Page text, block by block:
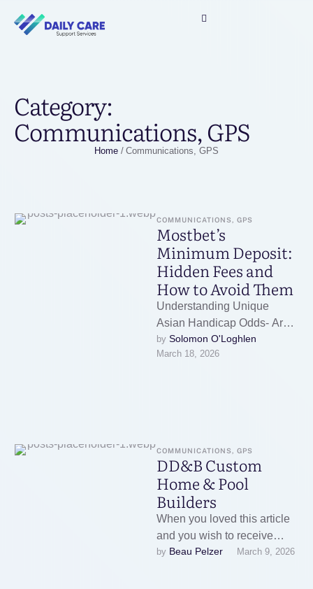
Category:
Communications, GPS
Home / Communications, GPS
COMMUNICATIONS, GPS
Mostbet’s
Minimum Deposit:
Hidden Fees and
How to Avoid Them
Understanding Unique
Asian Handicap Odds- Are
there special odds for Asian
handicap?Betting platforms
by Solomon O'Loghlen
March 18, 2026
COMMUNICATIONS, GPS
DD&B Custom
Home & Pool
Builders
When you loved this article
and you wish to receive
much more information with
by Beau Pelzer March 9, 2026